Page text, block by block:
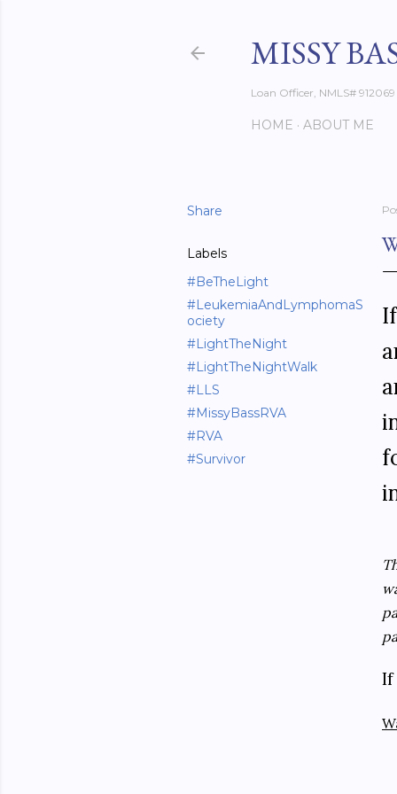
MISSY
Loan Officer, NMLS# 912069
HOME ABOUT ME
Share
Labels
#BeTheLight
#LeukemiaAndLymphomaS
ociety
#LightTheNight
#LightTheNightWalk
#LLS
#MissyBassRVA
#RVA
#Survivor
If